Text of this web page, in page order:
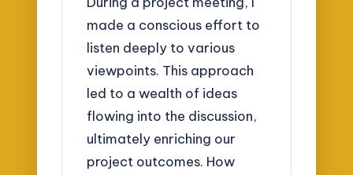
made a conscious effort to
listen deeply to various
viewpoints. This approach
led to a wealth of ideas
flowing into the discussion,
ultimately enriching our
project outcomes. How